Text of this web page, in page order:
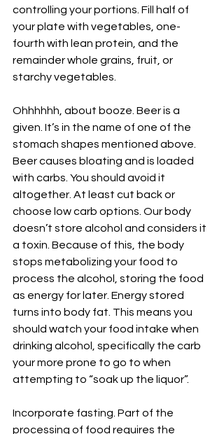
controlling your portions. Fill half of
your plate with vegetables, one-
fourth with lean protein, and the
remainder whole grains, fruit, or
starchy vegetables.
Ohhhhhh, about booze. Beer is a
given. It’s in the name of one of the
stomach shapes mentioned above.
Beer causes bloating and is loaded
with carbs. You should avoid it
altogether. At least cut back or
choose low carb options. Our body
doesn’t store alcohol and considers it
a toxin. Because of this, the body
stops metabolizing your food to
process the alcohol, storing the food
as energy for later. Energy stored
turns into body fat. This means you
should watch your food intake when
drinking alcohol, specifically the carb
your more prone to go to when
attempting to “soak up the liquor”.
Incorporate fasting. Part of the
processing of food requires the